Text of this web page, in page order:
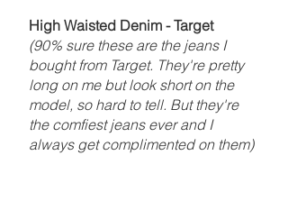
High Waisted Denim - Target
(90% sure these are the jeans I
bought from Target. They're pretty
long on me but look short on the
model, so hard to tell. But they're
the comfiest jeans ever and I
always get complimented on them)